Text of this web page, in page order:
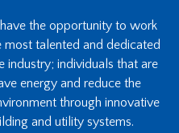
the opportunity to work
talented and dedicated
industry; individuals that are
energy and reduce the
through innovative
and utility systems.